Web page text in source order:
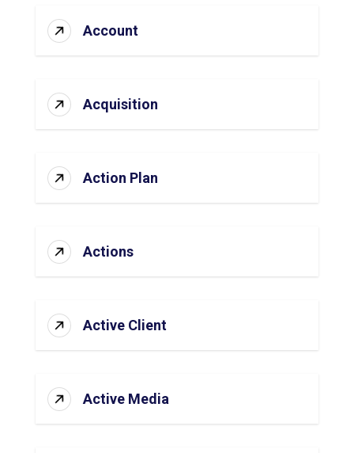
Account
Acquisition
Action Plan
Actions
Active Client
Active Media